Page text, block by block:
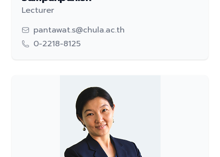
Lecturer
pantawat.s@chula.ac.th
0-2218-8125